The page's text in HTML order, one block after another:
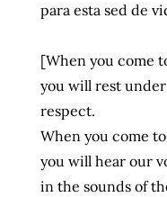
para esta sed de
[When you come
you will rest
respect.
When you come
you will hear our
in the sounds of